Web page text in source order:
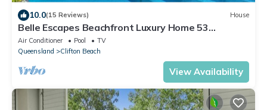
10.0(15 Reviews) House
Belle Escapes Beachfront Luxury Home 53
Arlington Clifton Beach
Air Conditioner Pool
TV
Queensland
Clifton Beach
View Availability